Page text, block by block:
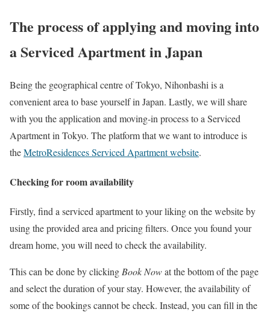
The process of applying and moving into
a Serviced Apartment in Japan
Being the geographical centre of Tokyo, Nihonbashi is a
convenient area to base yourself in Japan. Lastly, we will share
with you the application and moving-in process to a Serviced
Apartment in Tokyo. The platform that we want to introduce is
theMetroResidences Serviced Apartment website.
Checking for room availability
Firstly, find a serviced apartment to your liking on the website by
using the provided area and pricing filters. Once you found your
dream home, you will need to check the availability.
This can be done by clickingBook Nowat the bottom of the page
and select the duration of your stay. However, the availability of
some of the bookings cannot be check. Instead, you can fill in the